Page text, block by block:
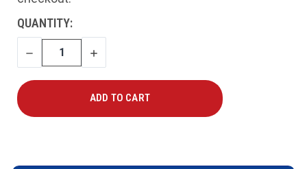
CURRENT
STOCK:
QUANTITY:
DECREASE
QUANTITY
INCREASE
QUANTITY